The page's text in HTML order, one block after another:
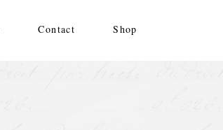
Contact Shop